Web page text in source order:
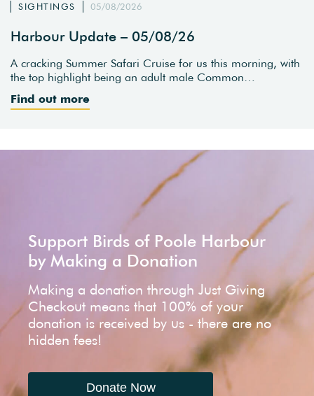
SIGHTINGS 05/08/2026
Harbour Update – 05/08/26
A cracking Summer Safari Cruise for us this morning, with
the top highlight being an adult male Common…
Find out more
Support Birds of Poole Harbour
by Making a Donation
Making a donation through Just Giving
Checkout means that 100% of your
donation is received by us - there are no
hidden fees!
Donate Now